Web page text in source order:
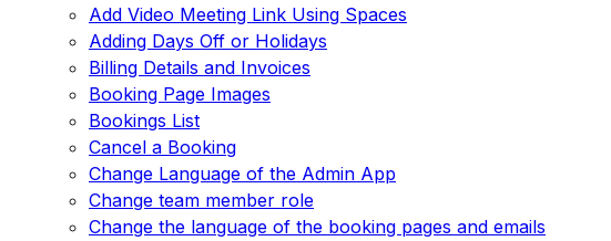
Add Video Meeting Link Using Spaces
Adding Days Off or Holidays
Billing Details and Invoices
Booking Page Images
Bookings List
Cancel a Booking
Change Language of the Admin App
Change team member role
Change the language of the booking pages and emails